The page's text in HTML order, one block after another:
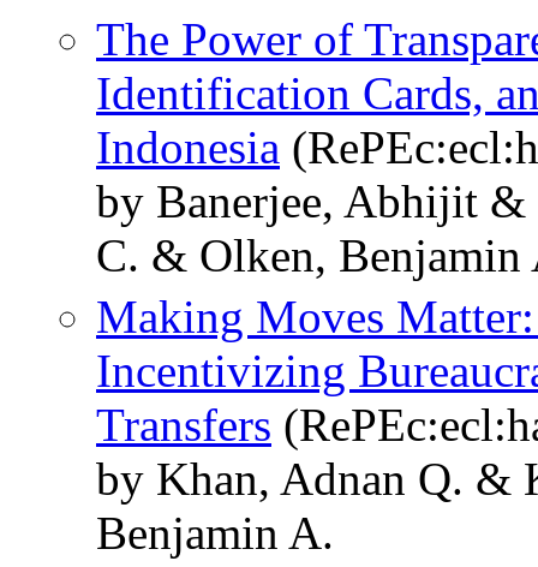
The Power of
Identification Cards,
Indonesia
by Banerjee, Abhijit &
C. & Olken, Benjamin
Making Moves
Incentivizing
Transfers
by Khan, Adnan Q. &
Benjamin A.